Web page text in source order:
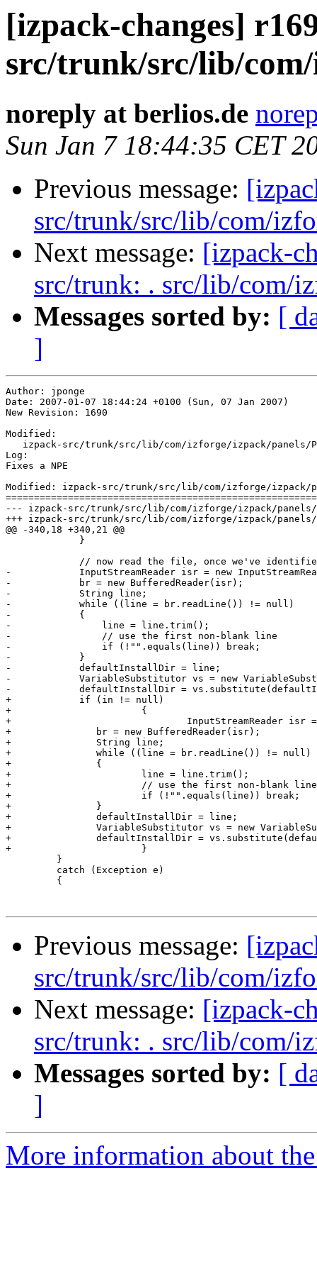
[izpack-changes]
src/trunk/src/lib/
noreply at berlios.de
Sun Jan 7 18:44:35 CET
Previous message:
src/trunk/src/lib/com/
Next message: [izpack-
src/trunk: . src/lib/com/
Messages sorted by: [
]
Author: jponge
Date: 2007-01-07 18:44:24 +0100 (Sun, 07 Jan 2007)
New Revision: 1690
Modified:
izpack-src/trunk/src/lib/com/izforge/izpack/panels/
Log:
Fixes a NPE
Modified: izpack-src/trunk/src/lib/com/izforge/izpack/
--- izpack-src/trunk/src/lib/com/izforge/izpack/panels/PathInputPanel.java	2007-
+++ izpack-src/trunk/src/lib/com/izforge/izpack/panels/PathInputPanel.java	2007-
@@ -340,18 +340,21 @@
             }
// now read the file, once we've
-            InputStreamReader isr = new
-            br = new BufferedReader(isr);
-            String line;
-            while ((line = br.readLine()) != null)
-            {
-                line = line.trim();
-                // use the first non-blank line
-                if (!"".equals(line)) break;
-            }
-            defaultInstallDir = line;
-            VariableSubstitutor vs = new
-            defaultInstallDir =
+            if (in != null)
+			{
+				InputStreamReader isr = new InputStreamReader(in);
+            	br = new BufferedReader(isr);
+            	String line;
+            	while ((line = br.readLine()) != null)
+            	{
+                	line = line.trim();
+                	// use the first non-blank line
+                	if (!"".equals(line)) break;
+            	}
+            	defaultInstallDir = line;
+            	VariableSubstitutor vs = new VariableSubstitutor(idata.getVariables());
+            	defaultInstallDir = vs.substitute(defaultInstallDir, null);
+			}
         }
         catch (Exception e)
         {
Previous message:
src/trunk/src/lib/com/
Next message: [izpack-
src/trunk: . src/lib/com/
Messages sorted by: [
]
More information about